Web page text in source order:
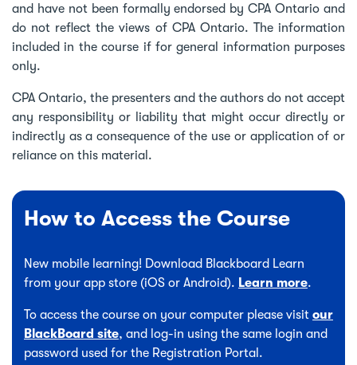
and have not been formally endorsed by CPA Ontario and
do not reflect the views of CPA Ontario. The information
included in the course if for general information purposes
only.
CPA Ontario, the presenters and the authors do not accept
any responsibility or liability that might occur directly or
indirectly as a consequence of the use or application of or
reliance on this material.
How to Access the Course
New mobile learning! Download Blackboard Learn
from your app store (iOS or Android). Learn more.
To access the course on your computer please visit our
BlackBoard site, and log-in using the same login and
password used for the Registration Portal.